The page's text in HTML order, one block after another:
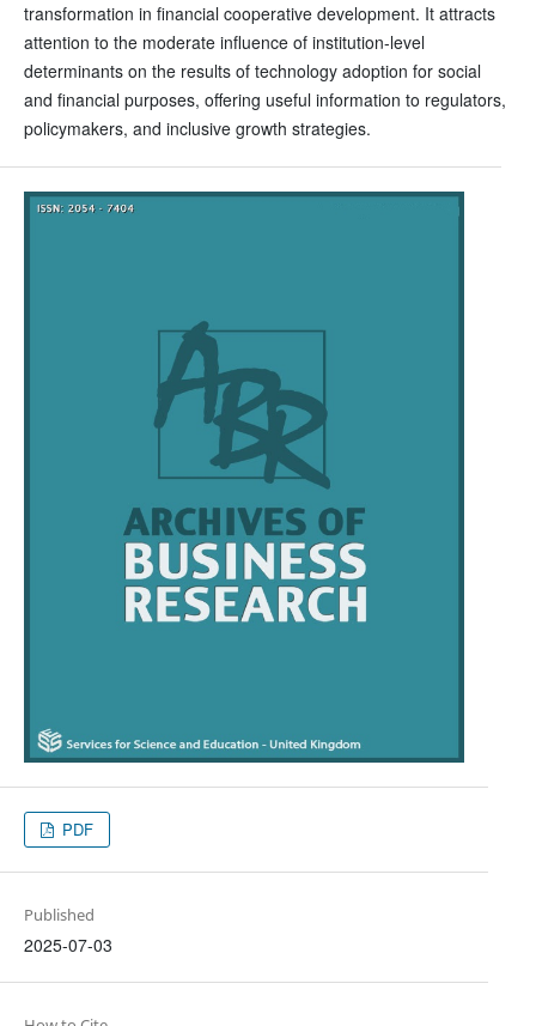
transformation in financial cooperative development. It attracts
attention to the moderate influence of institution-level
determinants on the results of technology adoption for social
and financial purposes, offering useful information to regulators,
policymakers, and inclusive growth strategies.
PDF
Published
2025-07-03